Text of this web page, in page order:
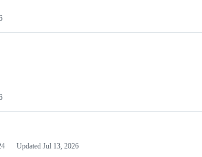
Updated Jul 13, 2026